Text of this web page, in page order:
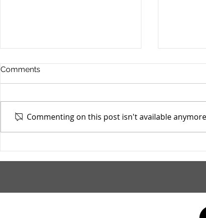
Meridian Health Care -
9/9/2025
9/8/
Comments
Commenting on this post isn't available